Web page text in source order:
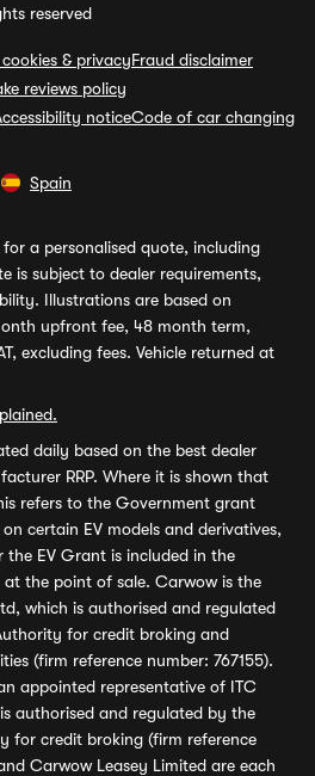
reserved
& privacyFraud disclaimer
reviews policy
noticeCode of car changing
Spain
a personalised quote, including
is subject to dealer requirements,
Illustrations are based on
upfront fee, 48 month term,
excluding fees. Vehicle returned at
daily based on the best dealer
RRP. Where it is shown that
refers to the Government grant
certain EV models and derivatives,
EV Grant is included in the
the point of sale. Carwow is the
which is authorised and regulated
for credit broking and
(firm reference number: 767155).
appointed representative of ITC
authorised and regulated by the
for credit broking (firm reference
Carwow Leasey Limited are each